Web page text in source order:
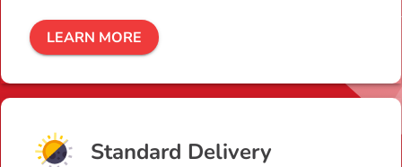
LEARN MORE
Standard Delivery